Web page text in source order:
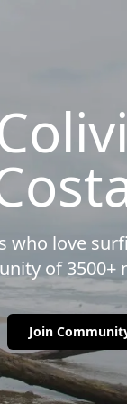
who love
of 3500+
Join